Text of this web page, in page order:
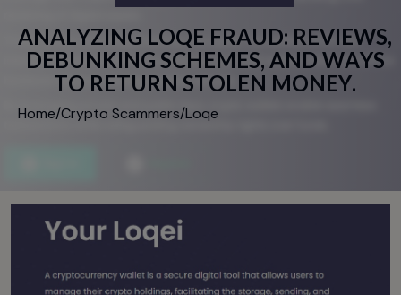
ANALYZING LOQE FRAUD: REVIEWS,
DEBUNKING SCHEMES, AND WAYS
TO RETURN STOLEN MONEY.
Home/Crypto Scammers/Loqe